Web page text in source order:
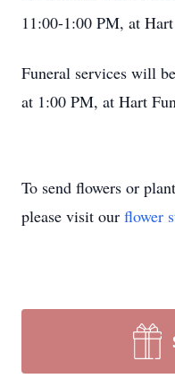
11:00-1:00 PM, at
Funeral services will
at 1:00 PM, at Hart
To send flowers or
please visit our flower